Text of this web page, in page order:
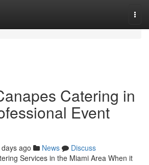
Catering in
Event
ago News
Discuss
Services in the Miami Area When it